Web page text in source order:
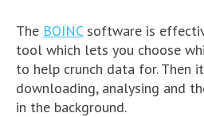
The BOINCsoftware is
tool which lets you choose
to help crunch data for. Then
downloading, analysing and
in the background.